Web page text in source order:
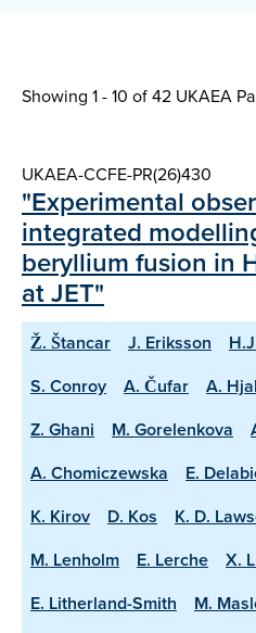
Showing 1 - 10 of42 UKAEA
UKAEA-CCFE-PR(26)430
"Experimental
integrated
beryllium fusion in
at JET"
Ž. Štancar J. Eriksson
S. Conroy
A. Čufar A.
Z. Ghani
M. Gorelenkova
A. Chomiczewska
E.
K. Kirov
D. Kos K. D.
M. Lenholm
E. Lerche
X.
E. Litherland-Smith
M.